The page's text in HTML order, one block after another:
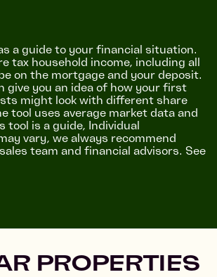
a guide to your financial situation.
tax household income, including all
on the mortgage and your deposit.
give you an idea of how your first
might look with different share
tool uses average market data and
tool is a guide, Individual
vary, we always recommend
team and financial advisors. See
PROPERTIES